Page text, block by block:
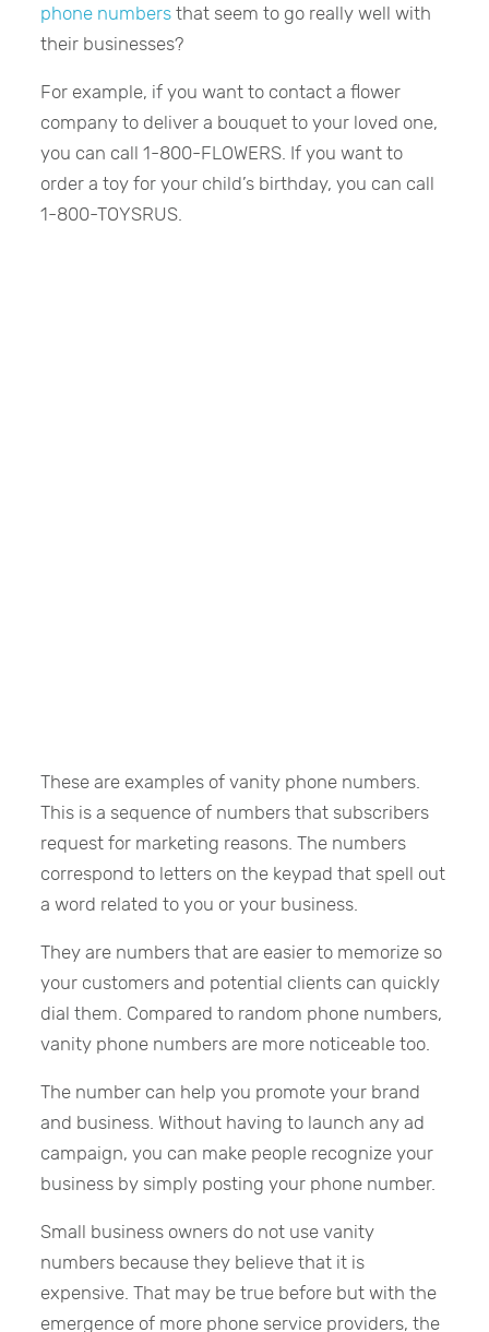
phone numbers that seem to go really well with
their businesses?
For example, if you want to contact a flower
company to deliver a bouquet to your loved one,
you can call 1-800-FLOWERS. If you want to
order a toy for your child’s birthday, you can call
1-800-TOYSRUS.
These are examples of vanity phone numbers.
This is a sequence of numbers that subscribers
request for marketing reasons. The numbers
correspond to letters on the keypad that spell out
a word related to you or your business.
They are numbers that are easier to memorize so
your customers and potential clients can quickly
dial them. Compared to random phone numbers,
vanity phone numbers are more noticeable too.
The number can help you promote your brand
and business. Without having to launch any ad
campaign, you can make people recognize your
business by simply posting your phone number.
Small business owners do not use vanity
numbers because they believe that it is
expensive. That may be true before but with the
emergence of more phone service providers, the